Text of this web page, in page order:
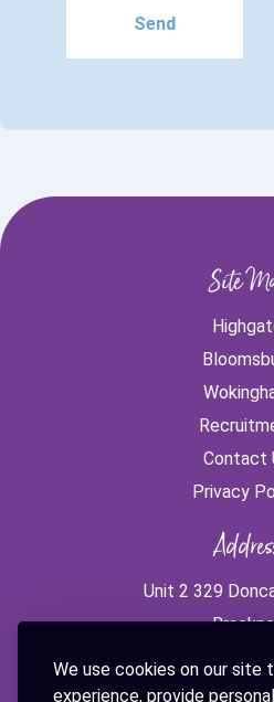
We use cookies on our site
experience, provide
Site
Contact
Privacy
Unit 2 329
RG12